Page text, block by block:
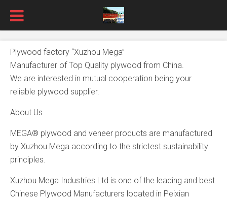
Plywood factory “Xuzhou Mega”
Manufacturer of Top Quality plywood from China.
We are interested in mutual cooperation being your
reliable plywood supplier.
About Us
MEGA® plywood and veneer products are manufactured
by Xuzhou Mega according to the strictest sustainability
principles.
Xuzhou Mega Industries Ltd is one of the leading and best
Chinese Plywood Manufacturers located in Peixian